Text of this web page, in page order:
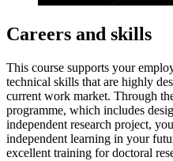
Careers and skills
This course supports your
technical skills that are highly
current work market. Through
programme, which includes
independent research project,
independent learning in your
excellent training for doctoral